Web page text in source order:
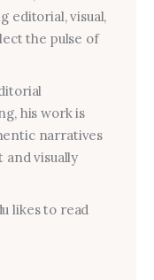
editorial, visual,
the pulse of
his work is
narratives
visually
likes to read